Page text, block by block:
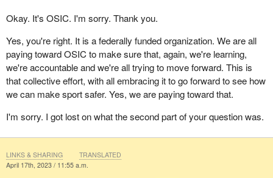
Okay. It's OSIC. I'm sorry. Thank you.
Yes, you're right. It is a federally funded organization. We are all
paying toward OSIC to make sure that, again, we're learning,
we're accountable and we're all trying to move forward. This is
that collective effort, with all embracing it to go forward to see how
we can make sport safer. Yes, we are paying toward that.
I'm sorry. I got lost on what the second part of your question was.
April 17th, 2023 / 11:55 a.m.
LINKS & SHARING TRANSLATED